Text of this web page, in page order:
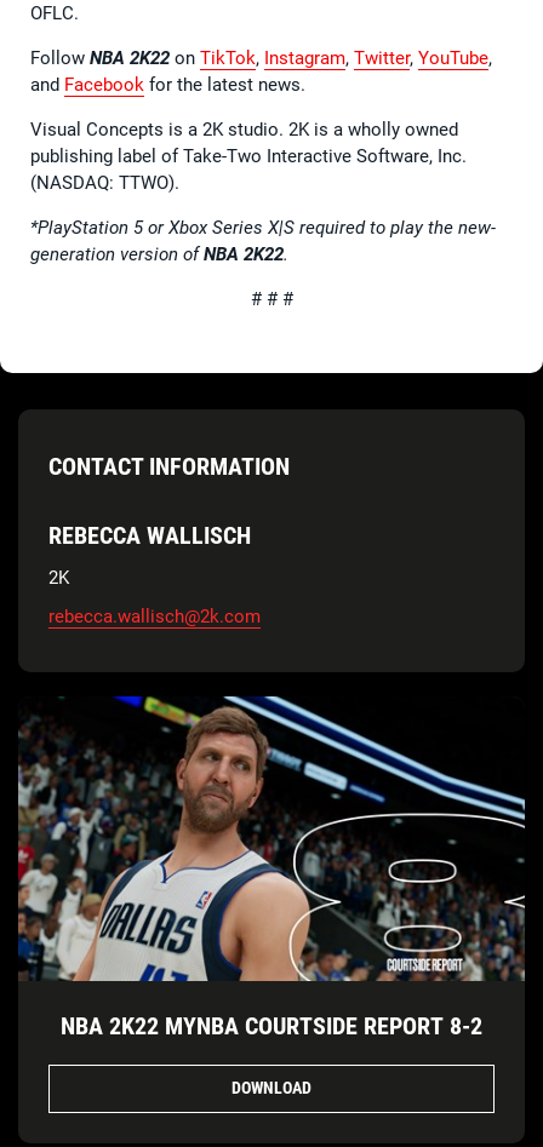
OFLC.
Follow NBA 2K22 on TikTok, Instagram, Twitter, YouTube,
and Facebook for the latest news.
Visual Concepts is a 2K studio. 2K is a wholly owned
publishing label of Take-Two Interactive Software, Inc.
(NASDAQ: TTWO).
*PlayStation 5 or Xbox Series X|S required to play the new-
generation version ofNBA 2K22.
# # #
CONTACT INFORMATION
REBECCA WALLISCH
2K
rebecca.wallisch@2k.com
NBA 2K22 MYNBA COURTSIDE REPORT 8-2
DOWNLOAD